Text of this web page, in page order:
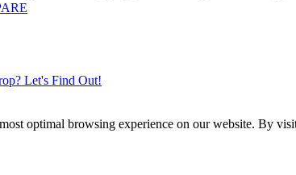
Let's Find Out!
optimal browsing experience on our website. By